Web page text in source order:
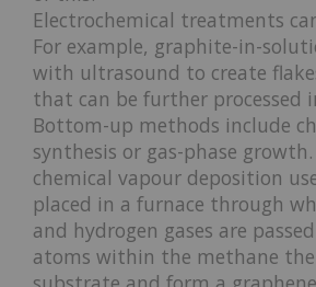
Electrochemical treatments
For example, graphite-in-
with ultrasound to create
that can be further processed
Bottom-up methods include
synthesis or gas-phase
chemical vapour deposition
placed in a furnace through
and hydrogen gases are
atoms within the methane